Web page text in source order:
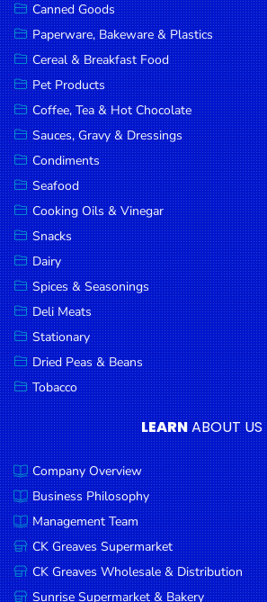
Canned Goods
Paperware, Bakeware & Plastics
Cereal & Breakfast Food
Pet Products
Coffee, Tea & Hot Chocolate
Sauces, Gravy & Dressings
Condiments
Seafood
Cooking Oils & Vinegar
Snacks
Dairy
Spices & Seasonings
Deli Meats
Stationary
Dried Peas & Beans
Tobacco
LEARNABOUT US
Company Overview
Business Philosophy
Management Team
CK Greaves Supermarket
CK Greaves Wholesale & Distribution
Sunrise Supermarket & Bakery